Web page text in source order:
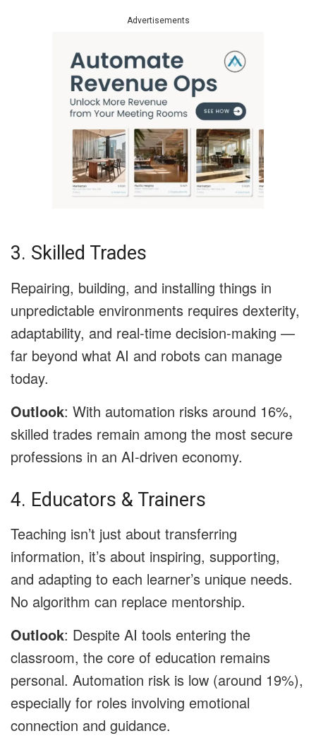
Advertisements
3. Skilled Trades
Repairing, building, and installing things in
unpredictable environments requires dexterity,
adaptability, and real-time decision-making —
far beyond what AI and robots can manage
today.
Outlook: With automation risks around 16%,
skilled trades remain among the most secure
professions in an AI-driven economy.
4. Educators & Trainers
Teaching isn’t just about transferring
information, it’s about inspiring, supporting,
and adapting to each learner’s unique needs.
No algorithm can replace mentorship.
Outlook: Despite AI tools entering the
classroom, the core of education remains
personal. Automation risk is low (around 19%),
especially for roles involving emotional
connection and guidance.